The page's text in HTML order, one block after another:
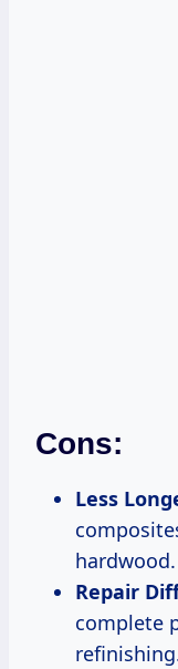
Cons:
Less
hardwood.
Repair
complete